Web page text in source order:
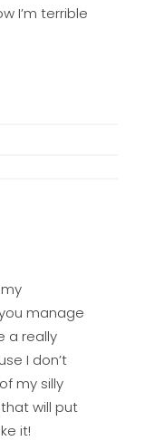
I’m terrible
manage
a really
I don’t
my silly
will put
it!